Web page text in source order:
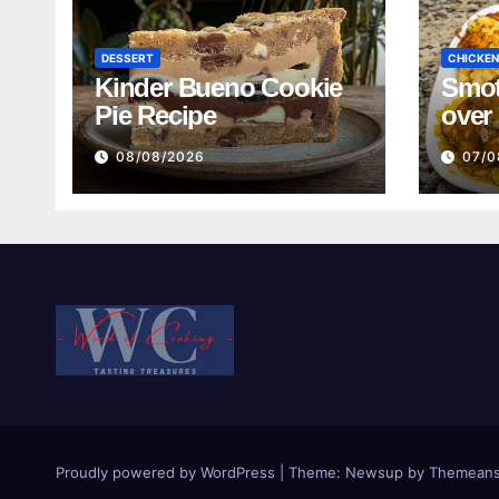
DESSERT
Kinder Bueno Cookie
Pie Recipe
08/08/2026
CHICKEN
over
and
07/
Proudly powered by WordPress Theme: Newsup by